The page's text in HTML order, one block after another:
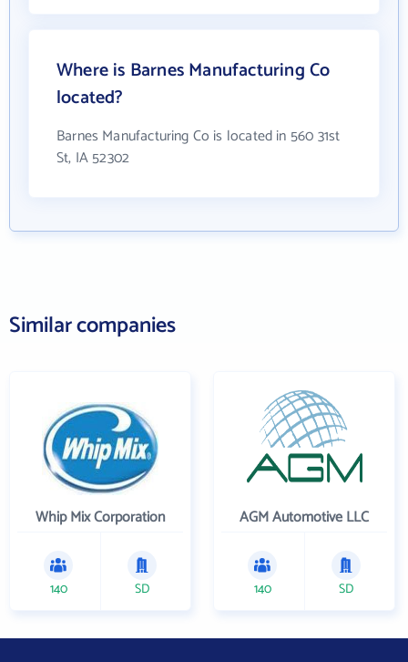
Where is Barnes Manufacturing Co
located?
Barnes Manufacturing Co is located in 560 31st
St, IA 52302
Similar companies
Whip Mix Corporation
140 SD
AGM Automotive LLC
140 SD